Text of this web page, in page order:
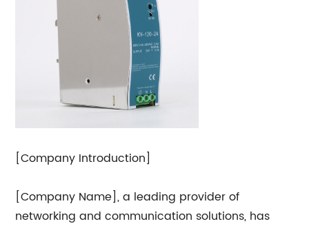
[Company Introduction]
[Company Name], a leading provider of
networking and communication solutions, has